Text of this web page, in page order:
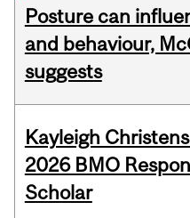
Posture can
and behaviour,
suggests
Kayleigh
2026 BMO
Scholar